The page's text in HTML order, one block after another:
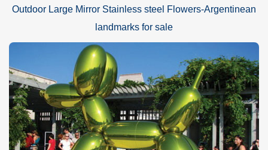
Outdoor Large Mirror Stainless steel Flowers-Argentinean
landmarks for sale